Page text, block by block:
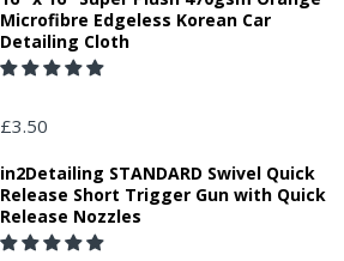
Microfibre Edgeless Korean Car
Detailing Cloth
£3.50
in2Detailing STANDARD Swivel Quick
Release Short Trigger Gun with Quick
Release Nozzles